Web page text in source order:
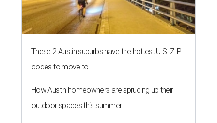
These 2 Austin suburbs have the hottest U.S. ZIP
codes to move to
How Austin homeowners are sprucing up their
outdoor spaces this summer